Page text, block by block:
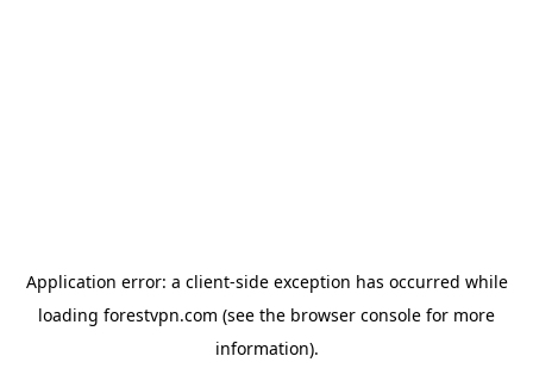
Application error: a client-side exception has occurred while
loading forestvpn.com (see the browser console for more
information).